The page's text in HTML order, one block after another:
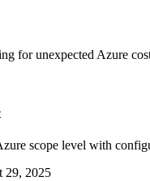
for unexpected Azure
scope level with
29, 2025